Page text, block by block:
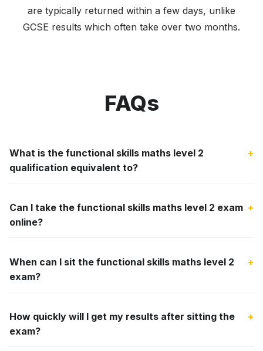
are typically returned within a few days, unlike
GCSE results which often take over two months.
FAQs
What is the functional skills maths level 2
qualification equivalent to?
+
Can I take the functional skills maths level 2 exam
online?
+
When can I sit the functional skills maths level 2
exam?
+
How quickly will I get my results after sitting the
exam?
+